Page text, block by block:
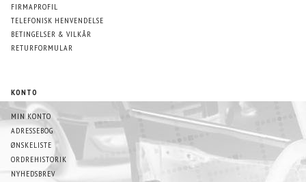
FIRMAPROFIL
TELEFONISK HENVENDELSE
BETINGELSER & VILKÅR
RETURFORMULAR
KONTO
MIN KONTO
ADRESSEBOG
ØNSKELISTE
ORDREHISTORIK
NYHEDSBREV